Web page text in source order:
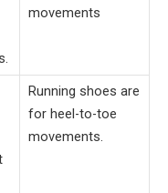
movements
Running shoes are
for heel-to-toe
movements.